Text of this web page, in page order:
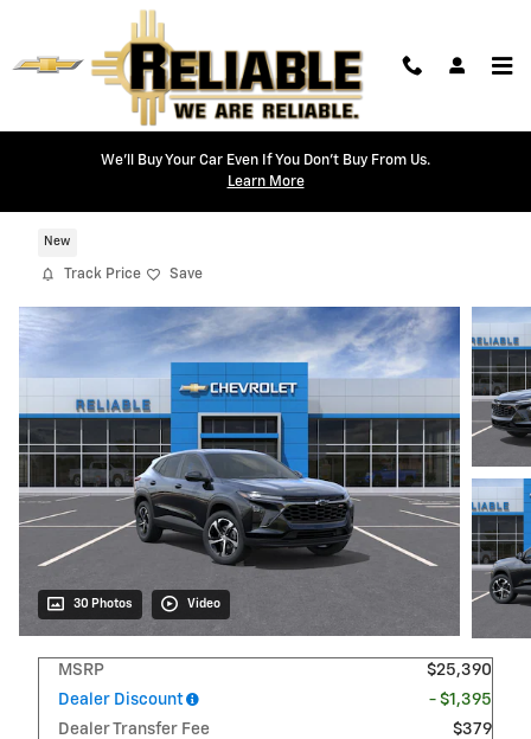
Skip to main content
We'll Buy Your Car Even If You Don't Buy From Us.
Learn More
New
Track Price Save
30 Photos Video
MSRP
$25,390
Dealer Discount
- $1,395
Dealer Transfer Fee
$379